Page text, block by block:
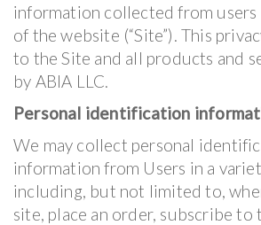
information collected from users
of the website (“Site”). This
to the Site and all products and
by ABIA LLC.
Personal identification
We may collect personal
information from Users in a
including, but not limited to,
site, place an order, subscribe to